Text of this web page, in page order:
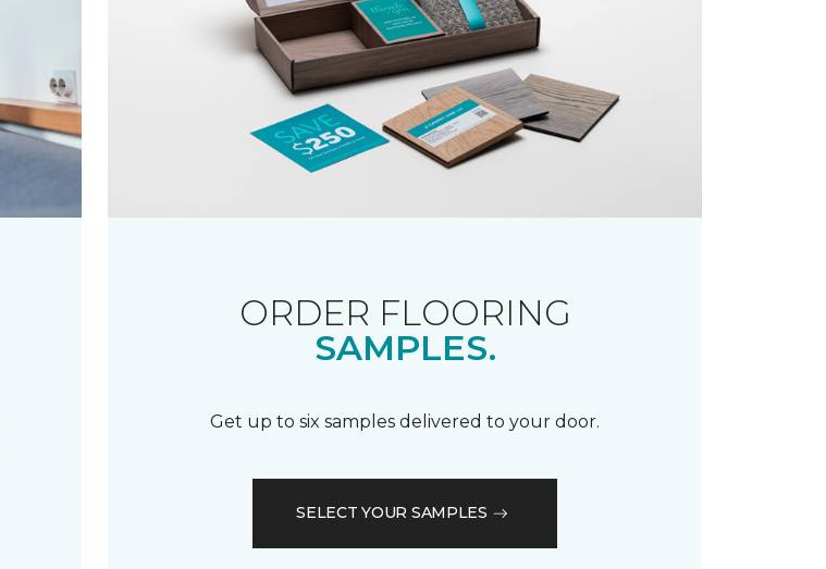
ORDER FLOORING
SAMPLES.
Get up to six samples delivered to your door.
SELECT YOUR SAMPLES